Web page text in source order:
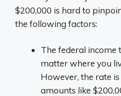
$200,000 is hard to
the following factors:
The federal income
matter where you
However, the rate
amounts like